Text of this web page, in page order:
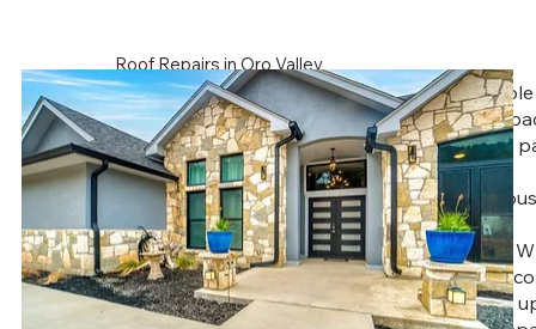
Roof Repairs in Oro Valley
ou shouldn’t have to worry about an
painter. You deserve an honest assessment
best combination of service and high-quality
products.
At ABRC, our team of experienced Tucson
committed to providing homeowners with
exceptional exterior house painting services.
fresh coat of paint, stucco repairs, or full
we use premium materials designed to stand